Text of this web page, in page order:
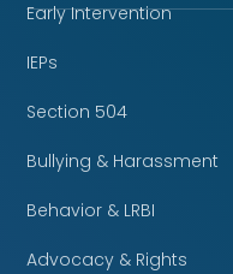
Early Intervention
IEPs
Section 504
Bullying & Harassment
Behavior & LRBI
Advocacy & Rights